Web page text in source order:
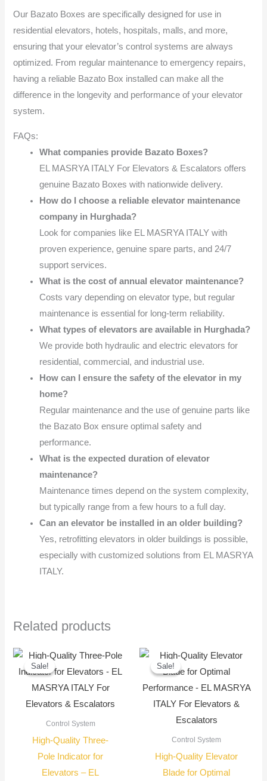
Our Bazato Boxes are specifically designed for use in
residential elevators, hotels, hospitals, malls, and more,
ensuring that your elevator’s control systems are always
optimized. From regular maintenance to emergency repairs,
having a reliable Bazato Box installed can make all the
difference in the longevity and performance of your elevator
system.
FAQs:
What companies provide Bazato Boxes?
EL MASRYA ITALY For Elevators & Escalators offers
genuine Bazato Boxes with nationwide delivery.
How do I choose a reliable elevator maintenance
company in Hurghada?
Look for companies like EL MASRYA ITALY with
proven experience, genuine spare parts, and 24/7
support services.
What is the cost of annual elevator maintenance?
Costs vary depending on elevator type, but regular
maintenance is essential for long-term reliability.
What types of elevators are available in Hurghada?
We provide both hydraulic and electric elevators for
residential, commercial, and industrial use.
How can I ensure the safety of the elevator in my
home?
Regular maintenance and the use of genuine parts like
the Bazato Box ensure optimal safety and
performance.
What is the expected duration of elevator
maintenance?
Maintenance times depend on the system complexity,
but typically range from a few hours to a full day.
Can an elevator be installed in an older building?
Yes, retrofitting elevators in older buildings is possible,
especially with customized solutions from EL MASRYA
ITALY.
Related products
Sale!
Sale!
Control System
High-Quality Three-
Pole Indicator for
Elevators – EL
Original
price
was:
650,00 EGP.
Current
is:
550,00 EGP.
Sale!
Sale!
Control System
High-Quality Elevator
Blade for Optimal
Original
price
was:
70,00 EGP.
Current
50,00